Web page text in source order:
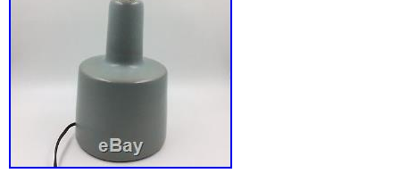
located in Holly, Michigan. This item can be
States, Canada, United Kingdom, Denmark,
Slovakia, Bulgaria, Czech republic, Finland,
Lithuania, Malta, Estonia, Australia, Greece,
Slovenia, Japan, China, Sweden, South
Taiwan, Thailand, Belgium, France, Hong